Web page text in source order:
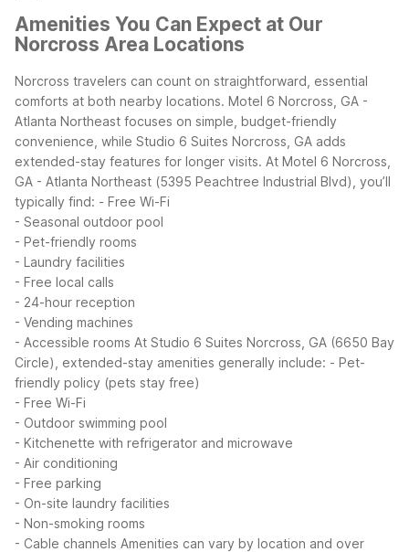
Amenities You Can Expect at Our
Norcross Area Locations
Norcross travelers can count on straightforward, essential
comforts at both nearby locations. Motel 6 Norcross, GA -
Atlanta Northeast focuses on simple, budget-friendly
convenience, while Studio 6 Suites Norcross, GA adds
extended-stay features for longer visits. At Motel 6 Norcross,
GA - Atlanta Northeast (5395 Peachtree Industrial Blvd), you’ll
typically find: - Free Wi-Fi
- Seasonal outdoor pool
- Pet-friendly rooms
- Laundry facilities
- Free local calls
- 24-hour reception
- Vending machines
- Accessible rooms At Studio 6 Suites Norcross, GA (6650 Bay
Circle), extended-stay amenities generally include: - Pet-
friendly policy (pets stay free)
- Free Wi-Fi
- Outdoor swimming pool
- Kitchenette with refrigerator and microwave
- Air conditioning
- Free parking
- On-site laundry facilities
- Non-smoking rooms
- Cable channels Amenities can vary by location and over